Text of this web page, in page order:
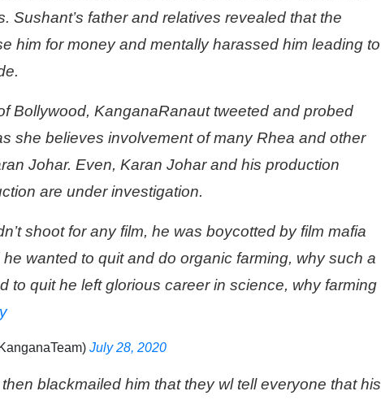
Sushant’s father and relatives revealed that the
him for money and mentally harassed him leading to
Bollywood, KanganaRanaut tweeted and probed
she believes involvement of many Rhea and other
Johar. Even, Karan Johar and his production
are under investigation.
shoot for any film, he was boycotted by film mafia
wanted to quit and do organic farming, why such a
to quit he left glorious career in science, why farming
July 28, 2020
blackmailed him that they wl tell everyone that his